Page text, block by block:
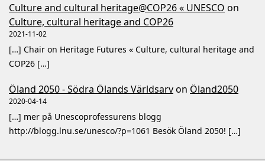
Culture and cultural heritage@COP26 « UNESCO on
Culture, cultural heritage and COP26
2021-11-02
[…] Chair on Heritage Futures « Culture, cultural heritage and
COP26 […]
Öland 2050 - Södra Ölands Världsarvon Öland2050
2020-04-14
[…] mer på Unescoprofessurens blogg
http://blogg.lnu.se/unesco/?p=1061 Besök Öland 2050! […]